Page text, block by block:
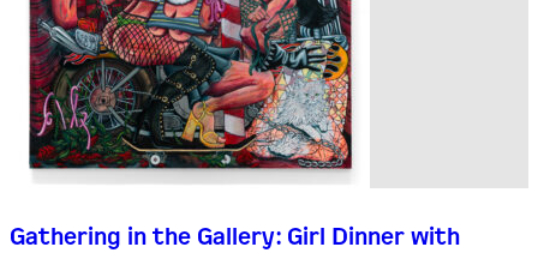
Gathering in the Gallery: Girl Dinner with